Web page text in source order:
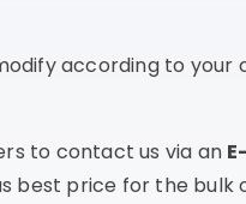
according to your
to contact us via an
best price for the bulk